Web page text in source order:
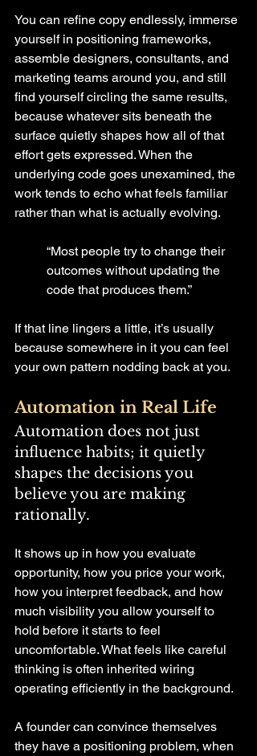
You can refine copy endlessly, immerse
yourself in positioning frameworks,
assemble designers, consultants, and
marketing teams around you, and still
find yourself circling the same results,
because whatever sits beneath the
surface quietly shapes how all of that
effort gets expressed. When the
underlying code goes unexamined, the
work tends to echo what feels familiar
rather than what is actually evolving.
“Most people try to change their
outcomes without updating the
code that produces them.”
If that line lingers a little, it’s usually
because somewhere in it you can feel
your own pattern nodding back at you.
Automation in Real Life
Automation does not just
influence habits; it quietly
shapes the decisions you
believe you are making
rationally.
It shows up in how you evaluate
opportunity, how you price your work,
how you interpret feedback, and how
much visibility you allow yourself to
hold before it starts to feel
uncomfortable. What feels like careful
thinking is often inherited wiring
operating efficiently in the background.
A founder can convince themselves
they have a positioning problem, when